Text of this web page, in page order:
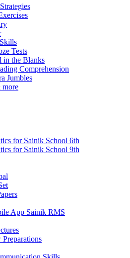
Tests
in the Blanks
Comprehension
Jumbles
more
for Sainik School 6th
for Sainik School 9th
App Sainik RMS